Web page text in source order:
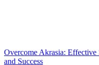
Overcome Akrasia: Effective
and Success